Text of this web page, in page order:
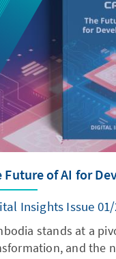
Future of AI for
Insights Issue
stands at a
and the